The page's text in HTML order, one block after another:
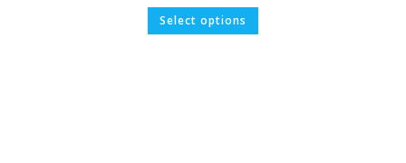
£6.61
£92.57
Select options This
has